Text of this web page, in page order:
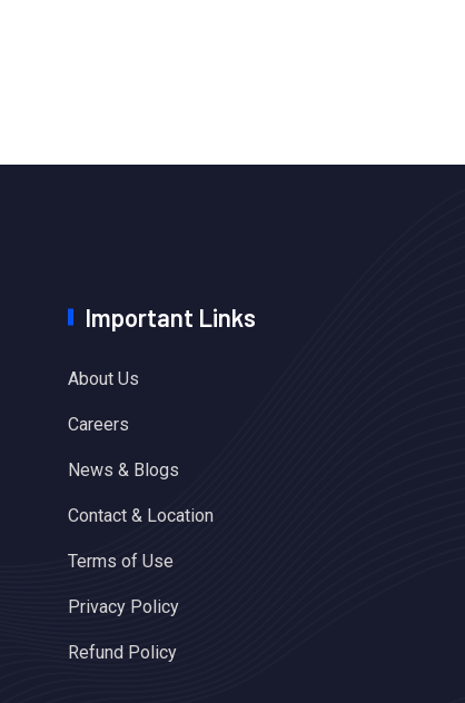
Important Links
About Us
Careers
News & Blogs
Contact & Location
Terms of Use
Privacy Policy
Refund Policy